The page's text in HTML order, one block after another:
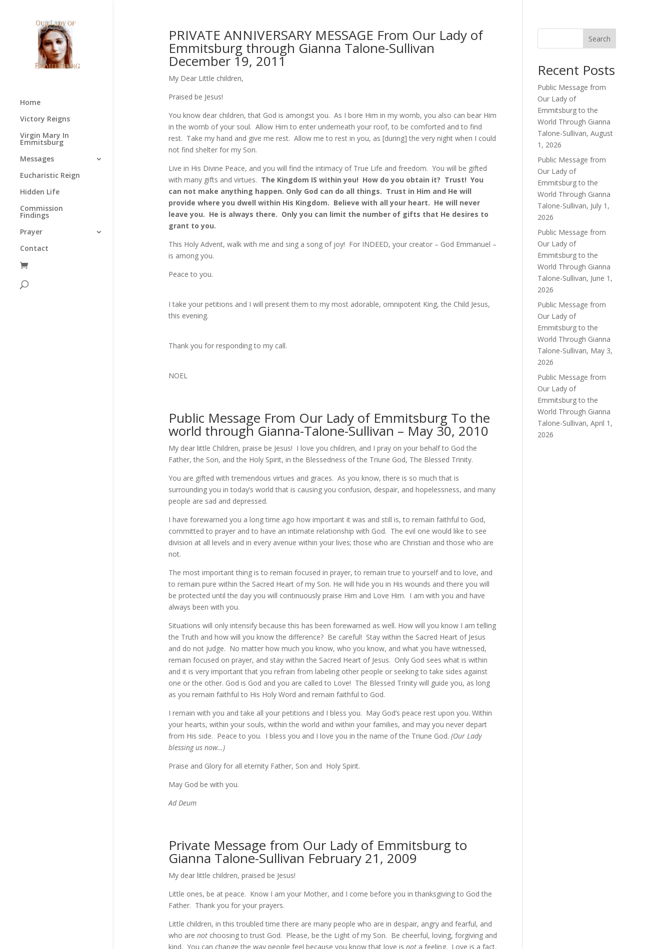
Home
Victory Reigns
Virgin Mary In
Emmitsburg
Messages
Eucharistic Reign
Hidden Life
Commission
Findings
Prayer
Contact
PRIVATE ANNIVERSARY MESSAGE From Our Lady of
Emmitsburg through Gianna Talone-Sullivan
December 19, 2011
My Dear Little children,
Praised be Jesus!
You know dear children, that God is amongst you. As I bore Him in my womb, you also can bear Him
in the womb of your soul. Allow Him to enter underneath your roof, to be comforted and to find
rest. Take my hand and give me rest. Allow me to rest in you, as [during] the very night when I could
not find shelter for my Son.
Live in His Divine Peace, and you will find the intimacy of True Life and freedom. You will be gifted
with many gifts and virtues. The Kingdom IS within you! How do you obtain it? Trust! You
can not make anything happen. Only God can do all things. Trust in Him and He will
provide where you dwell within His Kingdom. Believe with all your heart. He will never
leave you. He is always there. Only you can limit the number of gifts that He desires to
grant to you.
This Holy Advent, walk with me and sing a song of joy! For INDEED, your creator – God Emmanuel –
is among you.
Peace to you.
I take your petitions and I will present them to my most adorable, omnipotent King, the Child Jesus,
this evening.
Thank you for responding to my call.
NOEL
Public Message From Our Lady of Emmitsburg To the
world through Gianna-Talone-Sullivan – May 30, 2010
My dear little Children, praise be Jesus! I love you children, and I pray on your behalf to God the
Father, the Son, and the Holy Spirit, in the Blessedness of the Triune God, The Blessed Trinity.
You are gifted with tremendous virtues and graces. As you know, there is so much that is
surrounding you in today’s world that is causing you confusion, despair, and hopelessness, and many
people are sad and depressed.
I have forewarned you a long time ago how important it was and still is, to remain faithful to God,
committed to prayer and to have an intimate relationship with God. The evil one would like to see
division at all levels and in every avenue within your lives; those who are Christian and those who are
not.
The most important thing is to remain focused in prayer, to remain true to yourself and to love, and
to remain pure within the Sacred Heart of my Son. He will hide you in His wounds and there you will
be protected until the day you will continuously praise Him and Love Him. I am with you and have
always been with you.
Situations will only intensify because this has been forewarned as well. How will you know I am telling
the Truth and how will you know the difference? Be careful! Stay within the Sacred Heart of Jesus
and do not judge. No matter how much you know, who you know, and what you have witnessed,
remain focused on prayer, and stay within the Sacred Heart of Jesus. Only God sees what is within
and it is very important that you refrain from labeling other people or seeking to take sides against
one or the other. God is God and you are called to Love! The Blessed Trinity will guide you, as long
as you remain faithful to His Holy Word and remain faithful to God.
I remain with you and take all your petitions and I bless you. May God’s peace rest upon you. Within
your hearts, within your souls, within the world and within your families, and may you never depart
from His side. Peace to you. I bless you and I love you in the name of the Triune God. (Our Lady
blessing us now…)
Praise and Glory for all eternity Father, Son and Holy Spirit.
May God be with you.
Ad Deum
Private Message from Our Lady of Emmitsburg to
Gianna Talone-Sullivan February 21, 2009
My dear little children, praised be Jesus!
Little ones, be at peace. Know I am your Mother, and I come before you in thanksgiving to God the
Father. Thank you for your prayers.
Little children, in this troubled time there are many people who are in despair, angry and fearful, and
who are notchoosing to trust God. Please, be the Light of my Son. Be cheerful, loving, forgiving and
kind. You can change the way people feel because you know that love is not a feeling. Love is a fact,
Search
Recent Posts
Public Message from
Our Lady of
Emmitsburg to the
World Through Gianna
Talone-Sullivan, August
1, 2026
Public Message from
Our Lady of
Emmitsburg to the
World Through Gianna
Talone-Sullivan, July 1,
2026
Public Message from
Our Lady of
Emmitsburg to the
World Through Gianna
Talone-Sullivan, June 1,
2026
Public Message from
Our Lady of
Emmitsburg to the
World Through Gianna
Talone-Sullivan, May 3,
2026
Public Message from
Our Lady of
Emmitsburg to the
World Through Gianna
Talone-Sullivan, April 1,
2026